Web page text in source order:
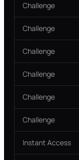
Challenge
Challenge
Challenge
Challenge
Challenge
Challenge
Instant Access